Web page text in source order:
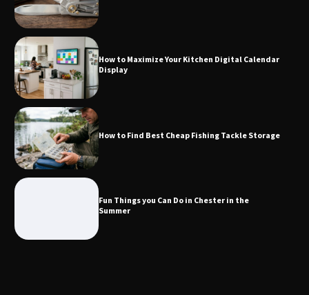
How to Maximize Your Kitchen Digital Calendar
Display
How to Find Best Cheap Fishing Tackle Storage
Fun Things you Can Do in Chester in the
Summer